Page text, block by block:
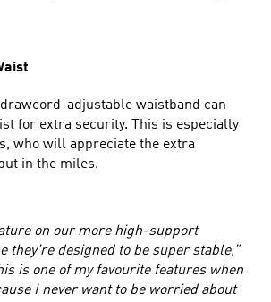
adjustable waistband can
for extra security. This is especially
who will appreciate the extra
in the miles.
on our more high-support
they’re designed to be super stable,”
is one of my favourite features when
I never want to be worried about